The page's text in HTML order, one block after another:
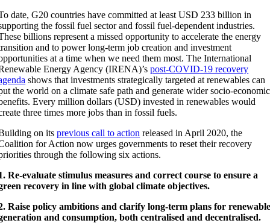
date, G20 countries have committed at least USD 233 billion in
the fossil fuel sector and fossil fuel-dependent industries.
billions represent a missed opportunity to accelerate the energy
and to power long-term job creation and investment
at a time when we need them most. The International
Energy Agency (IRENA)’spost-COVID-19 recovery
shows that investments strategically targeted at renewables can
the world on a climate safe path and generate wider socio-economic
Every million dollars (USD) invested in renewables would
three times more jobs than in fossil fuels.
on itsprevious call to action released in April 2020, the
for Action now urges governments to reset their recovery
through the following six actions.
Re-evaluate stimulus measures and correct course to ensure a
recovery in line with global climate objectives.
Raise policy ambitions and clarify long-term plans for
and consumption, both centralised and decentralised.